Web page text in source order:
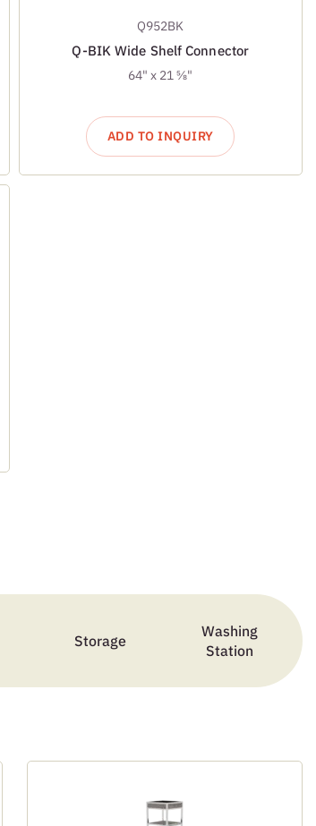
Q952BK
Q-BIK Wide Shelf Connector
64" x 21 ⅝"
ADD TO INQUIRY
Storage
Washing
Station